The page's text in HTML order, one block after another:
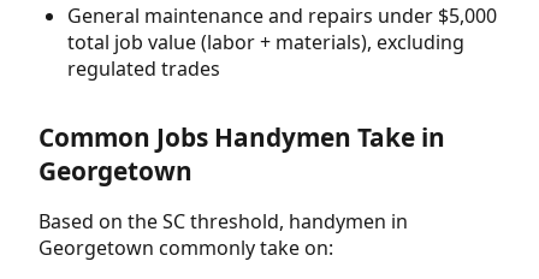
General maintenance and repairs under $5,000
total job value (labor + materials), excluding
regulated trades
Common Jobs Handymen Take in
Georgetown
Based on the SC threshold, handymen in
Georgetown commonly take on: